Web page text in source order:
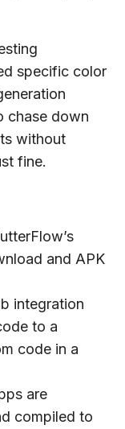
specific color
chase down
without
fine.
and APK
integration
to a
code in a
are
compiled to